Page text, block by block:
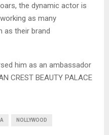
the dynamic actor is
as many
as their brand
him as an ambassador
CREST BEAUTY PALACE
NOLLYWOOD